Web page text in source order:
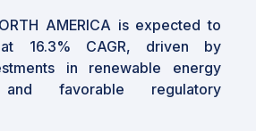
AMERICA is expected to
16.3% CAGR, driven by
in renewable energy
and favorable regulatory